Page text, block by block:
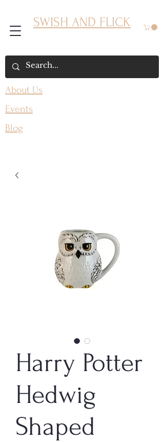
SWISH AND FLICK
About Us
Events
Blog
Harry Potter
Hedwig
Shaped